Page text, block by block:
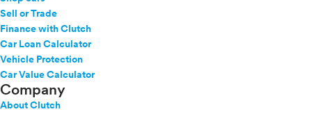
Sell or Trade
Finance with Clutch
Car Loan Calculator
Vehicle Protection
Car Value Calculator
Company
About Clutch